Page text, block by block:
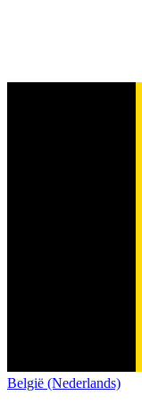
België (Nederlands)